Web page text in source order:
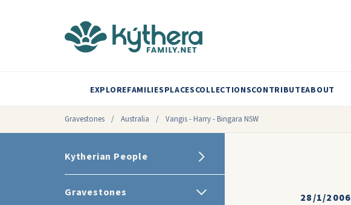
EXPLOREFAMILIESPLACESCOLLECTIONSCONTRIBUTEABOUT
Gravestones / Australia / Vangis - Harry - Bingara NSW
Kytherian People
Gravestones
28/1/2006